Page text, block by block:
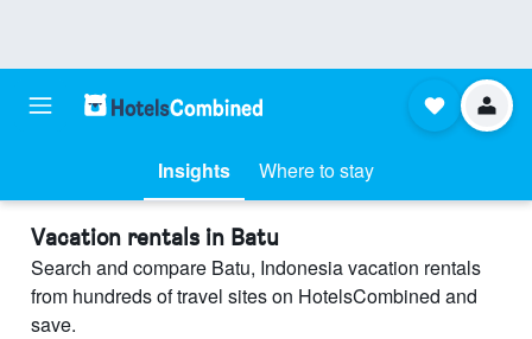
Insights Where to stay
Vacation rentals in Batu
Search and compare Batu, Indonesia vacation rentals
from hundreds of travel sites on HotelsCombined and
save.